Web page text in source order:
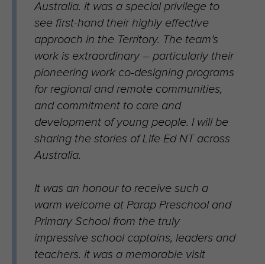
Australia. It was a special privilege to
see first-hand their highly effective
approach in the Territory. The team’s
work is extraordinary – particularly their
pioneering work co-designing programs
for regional and remote communities,
and commitment to care and
development of young people. I will be
sharing the stories of Life Ed NT across
Australia.
It was an honour to receive such a
warm welcome at Parap Preschool and
Primary School from the truly
impressive school captains, leaders and
teachers. It was a memorable visit